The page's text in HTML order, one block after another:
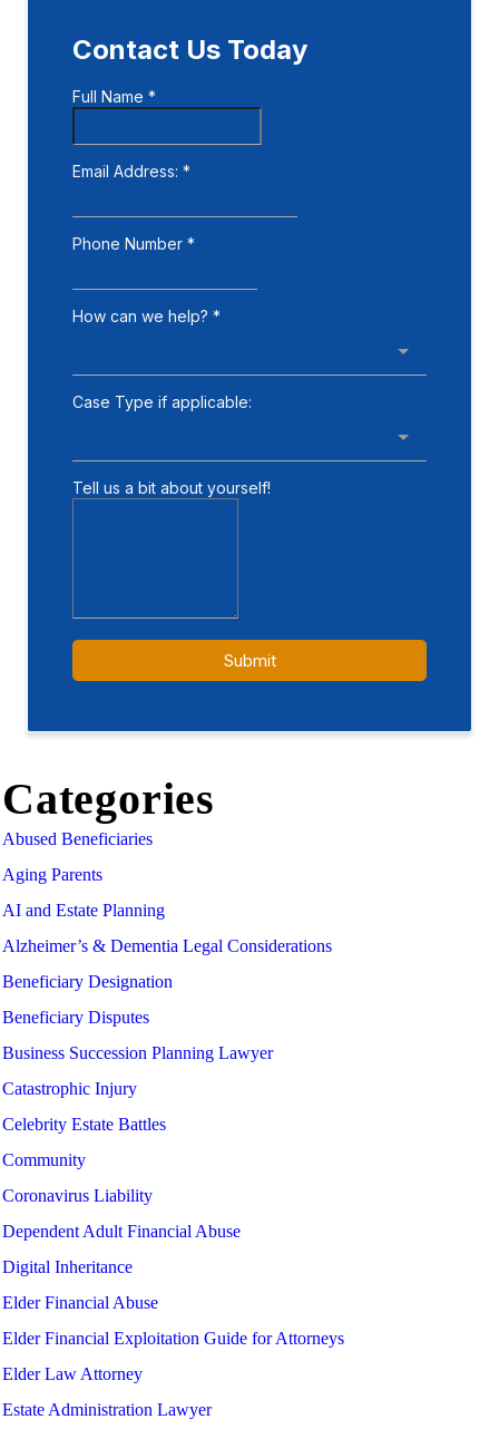
Categories
Abused Beneficiaries
Aging Parents
AI and Estate Planning
Alzheimer’s & Dementia Legal Considerations
Beneficiary Designation
Beneficiary Disputes
Business Succession Planning Lawyer
Catastrophic Injury
Celebrity Estate Battles
Community
Coronavirus Liability
Dependent Adult Financial Abuse
Digital Inheritance
Elder Financial Abuse
Elder Financial Exploitation Guide for Attorneys
Elder Law Attorney
Estate Administration Lawyer